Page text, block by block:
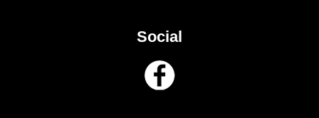
Social